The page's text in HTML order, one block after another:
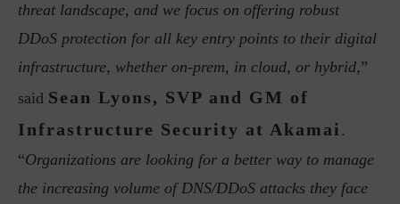
threat landscape, and we focus on offering robust
DDoS protection for all key entry points to their digital
infrastructure, whether on-prem, in cloud, or hybrid,”
said Sean Lyons, SVP and GM of
Infrastructure Security at Akamai .
“Organizations are looking for a better way to manage
the increasing volume of DNS/DDoS attacks they face